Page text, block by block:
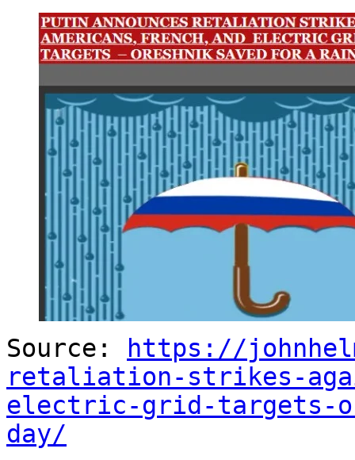
Source:
https://
retaliation-strikes-
electric-grid-targets-
day/